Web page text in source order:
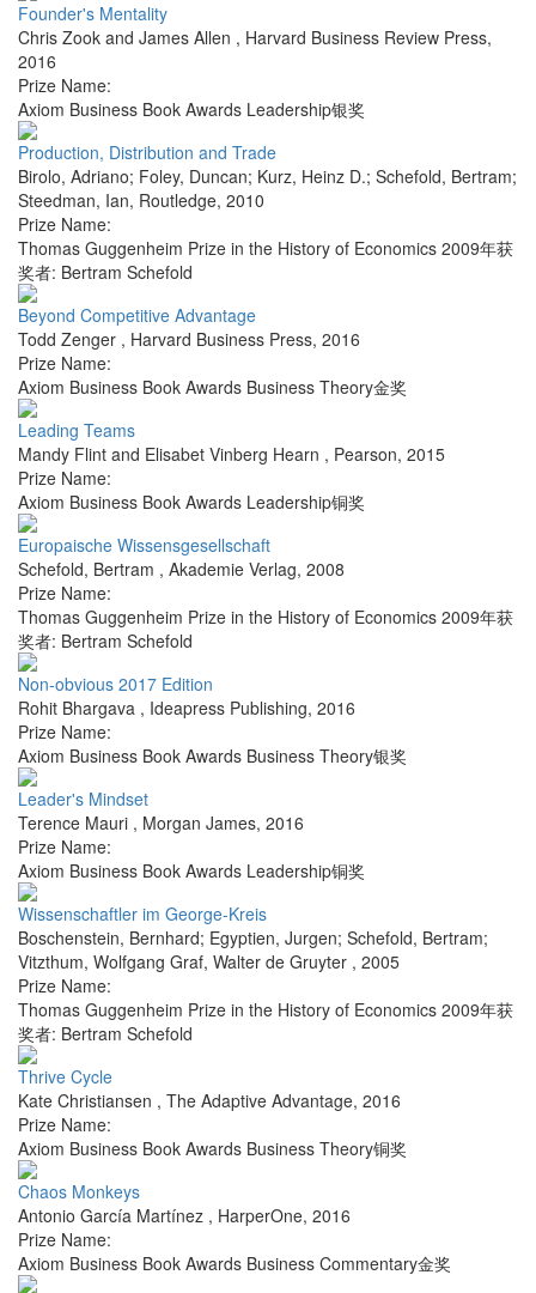
Founder's Mentality
Chris Zook and James Allen , Harvard Business Review Press,
2016
Prize Name:
Axiom Business Book Awards Leadership银奖
Production, Distribution and Trade
Birolo, Adriano; Foley, Duncan; Kurz, Heinz D.; Schefold, Bertram;
Steedman, Ian, Routledge, 2010
Prize Name:
Thomas Guggenheim Prize in the History of Economics 2009年获
奖者: Bertram Schefold
Beyond Competitive Advantage
Todd Zenger , Harvard Business Press, 2016
Prize Name:
Axiom Business Book Awards Business Theory金奖
Leading Teams
Mandy Flint and Elisabet Vinberg Hearn , Pearson, 2015
Prize Name:
Axiom Business Book Awards Leadership铜奖
Europaische Wissensgesellschaft
Schefold, Bertram , Akademie Verlag, 2008
Prize Name:
Thomas Guggenheim Prize in the History of Economics 2009年获
奖者: Bertram Schefold
Non-obvious 2017 Edition
Rohit Bhargava , Ideapress Publishing, 2016
Prize Name:
Axiom Business Book Awards Business Theory银奖
Leader's Mindset
Terence Mauri , Morgan James, 2016
Prize Name:
Axiom Business Book Awards Leadership铜奖
Wissenschaftler im George-Kreis
Boschenstein, Bernhard; Egyptien, Jurgen; Schefold, Bertram;
Vitzthum, Wolfgang Graf, Walter de Gruyter , 2005
Prize Name:
Thomas Guggenheim Prize in the History of Economics 2009年获
奖者: Bertram Schefold
Thrive Cycle
Kate Christiansen , The Adaptive Advantage, 2016
Prize Name:
Axiom Business Book Awards Business Theory铜奖
Chaos Monkeys
Antonio García Martínez , HarperOne, 2016
Prize Name:
Axiom Business Book Awards Business Commentary金奖